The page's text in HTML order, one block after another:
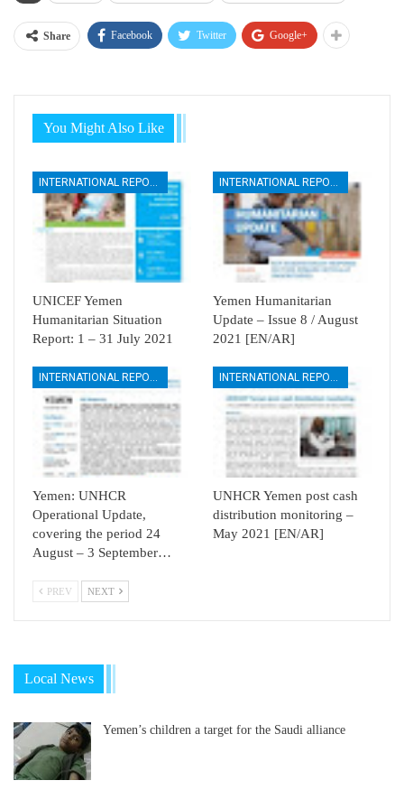
Share Facebook Twitter Google+
You Might Also Like
INTERNATIONAL REPORTS
UNICEF Yemen
Humanitarian Situation
Report: 1 – 31 July 2021
INTERNATIONAL REPORTS
Yemen Humanitarian
Update – Issue 8 / August
2021 [EN/AR]
INTERNATIONAL REPORTS
Yemen: UNHCR
Operational Update,
covering the period 24
August – 3 September…
INTERNATIONAL REPORTS
UNHCR Yemen post cash
distribution monitoring –
May 2021 [EN/AR]
PREV NEXT
Local News
Yemen’s children a target for the Saudi alliance